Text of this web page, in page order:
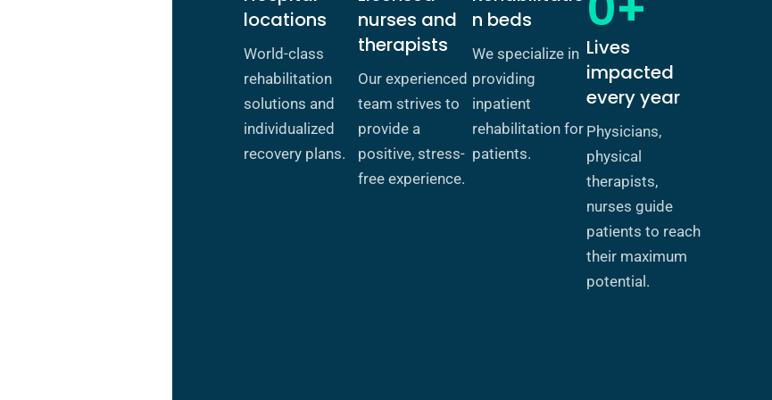
locations
World-class
rehabilitation
solutions and
individualized
recovery plans.
nurses and
therapists
Our experienced
team strives to
provide a
positive, stress-
free experience.
n beds
We specialize in
providing
inpatient
rehabilitation for
patients.
Lives
impacted
every year
Physicians,
physical
therapists,
nurses guide
patients to reach
their maximum
potential.